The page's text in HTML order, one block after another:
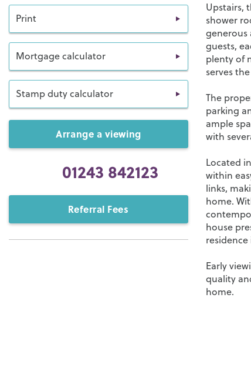
Print
Mortgage calculator
Stamp duty calculator
Arrange a viewing
01243 842123
Referral Fees
Upstairs,
shower
generous
guests,
plenty of
serves
The
parking
ample
with
Located
within
links,
home.
house
residence
Early
quality
home.